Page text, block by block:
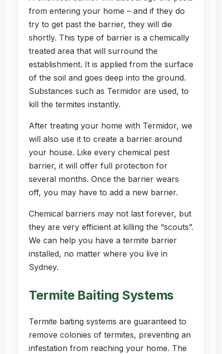
from entering your home – and if they do
try to get past the barrier, they will die
shortly. This type of barrier is a chemically
treated area that will surround the
establishment. It is applied from the surface
of the soil and goes deep into the ground.
Substances such as Termidor are used, to
kill the termites instantly.
After treating your home with Termidor, we
will also use it to create a barrier around
your house. Like every chemical pest
barrier, it will offer full protection for
several months. Once the barrier wears
off, you may have to add a new barrier.
Chemical barriers may not last forever, but
they are very efficient at killing the “scouts”.
We can help you have a termite barrier
installed, no matter where you live in
Sydney.
Termite Baiting Systems
Termite baiting systems are guaranteed to
remove colonies of termites, preventing an
infestation from reaching your home. The